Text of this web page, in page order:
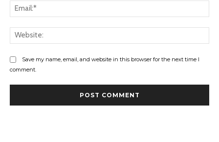
Save my name, email, and website in this browser for the next time I
comment.